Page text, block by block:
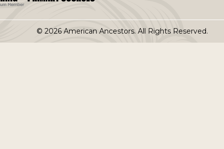
© 2026 American Ancestors. All Rights Reserved.